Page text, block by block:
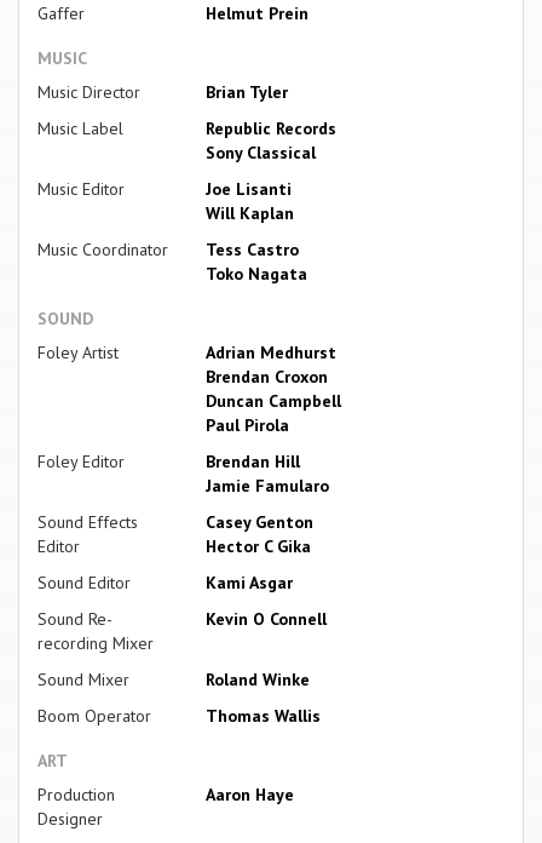
Gaffer
Helmut Prein
MUSIC
Music Director
Brian Tyler
Music Label
Republic Records
Sony Classical
Music Editor
Joe Lisanti
Will Kaplan
Music Coordinator
Tess Castro
Toko Nagata
SOUND
Foley Artist
Adrian Medhurst
Brendan Croxon
Duncan Campbell
Paul Pirola
Foley Editor
Brendan Hill
Jamie Famularo
Sound Effects
Editor
Casey Genton
Hector C Gika
Sound Editor
Kami Asgar
Sound Re-
recording Mixer
Kevin O Connell
Sound Mixer
Roland Winke
Boom Operator
Thomas Wallis
ART
Production
Designer
Aaron Haye